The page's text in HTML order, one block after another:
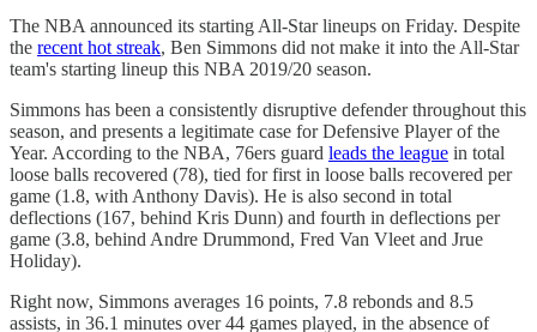
The NBA announced its starting All-Star lineups on Friday. Despite
the recent hot streak, Ben Simmons did not make it into the All-Star
team's starting lineup this NBA 2019/20 season.
Simmons has been a consistently disruptive defender throughout this
season, and presents a legitimate case for Defensive Player of the
Year. According to the NBA, 76ers guard leads the league in total
loose balls recovered (78), tied for first in loose balls recovered per
game (1.8, with Anthony Davis). He is also second in total
deflections (167, behind Kris Dunn) and fourth in deflections per
game (3.8, behind Andre Drummond, Fred Van Vleet and Jrue
Holiday).
Right now, Simmons averages 16 points, 7.8 rebonds and 8.5
assists, in 36.1 minutes over 44 games played, in the absence of